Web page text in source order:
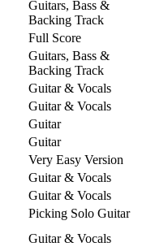
Guitars, Bass &
Backing Track
Full Score
Guitars, Bass &
Backing Track
Guitar & Vocals
Guitar & Vocals
Guitar
Guitar
Very Easy Version
Guitar & Vocals
Guitar & Vocals
Picking Solo Guitar
Guitar & Vocals